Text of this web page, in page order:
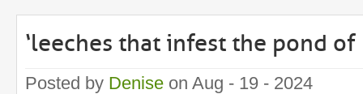
‘leeches that infest the pond of
Posted by Denise on Aug - 19 - 2024